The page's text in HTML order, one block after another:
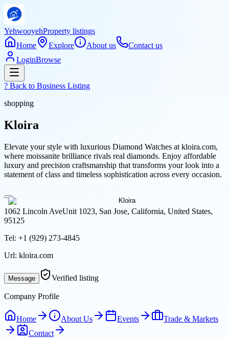
YehwooyehProperty listings
Home
Explore About us
Contact us
LoginBrowse
? Back to Business Listing
shopping
Kloira
Elevate your style with luxurious Diamond Watches at kloira.com,
where moissanite brilliance rivals real diamonds. Enjoy affordable
luxury and precision craftsmanship that transforms your look into a
statement of class and timeless sophistication across every occasion.
1062 Lincoln AveUnit 1023, San Jose, California, United States,
95125
Tel: +1 (929) 273-4845
Url: kloira.com
Message Verified listing
Company Profile
Home About Us Events
Trade & Markets
Contact